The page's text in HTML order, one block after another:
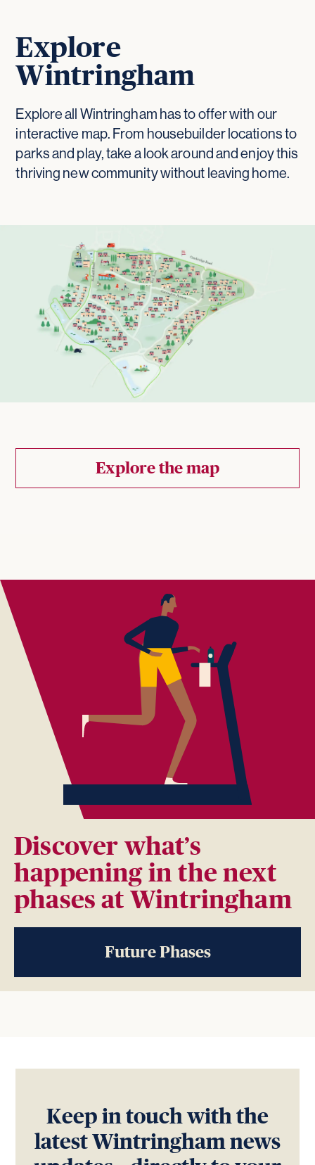
Explore
Wintringham
Explore all Wintringham has to offer with our
interactive map. From housebuilder locations to
parks and play, take a look around and enjoy this
thriving new community without leaving home.
Explore the map
Discover what’s
happening in the next
phases at Wintringham
Future Phases
Keep in touch with the
latest Wintringham news